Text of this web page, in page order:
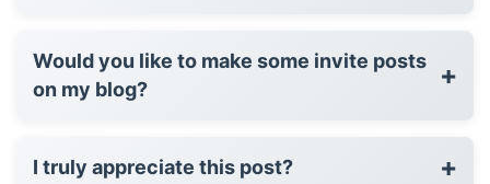
Would you like to make some invite posts
on my blog?
+
I truly appreciate this post? +